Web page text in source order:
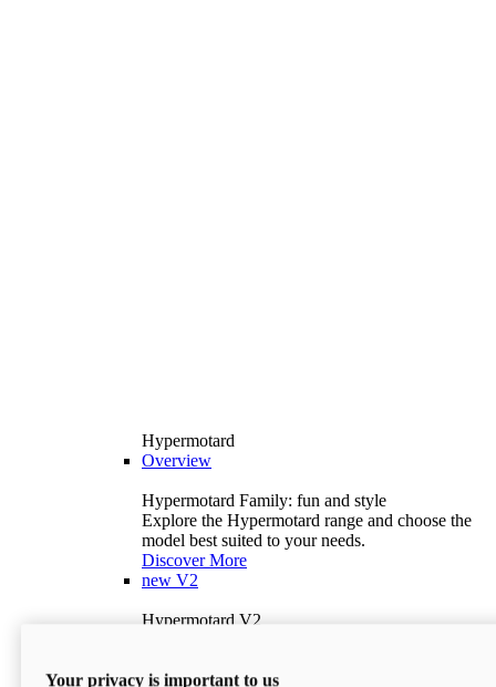
Hypermotard
Overview
Hypermotard Family: fun and style
Explore the Hypermotard range and choose the
model best suited to your needs.
Discover More
new V2
Hypermotard V2
397 lbWet Weight (No Fuel)
Your privacy is important to us